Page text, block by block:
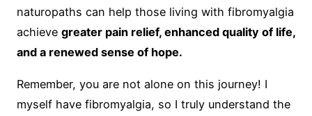
naturopaths can help those living with fibromyalgia
achieve greater pain relief, enhanced quality of life,
and a renewed sense of hope.
Remember, you are not alone on this journey! I
myself have fibromyalgia, so I truly understand the